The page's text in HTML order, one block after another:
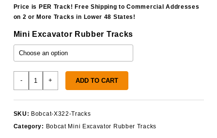
was:
$570.00.
is:
$475.00.
Price is PER Track! Free Shipping to Commercial Addresses
on 2 or More Tracks in Lower 48 States!
Mini Excavator Rubber Tracks
-
quantity
+ ADD TO CART
SKU: Bobcat-X322-Tracks
Category: Bobcat Mini Excavator Rubber Tracks